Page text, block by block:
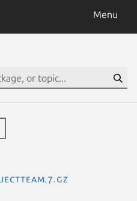
Menu